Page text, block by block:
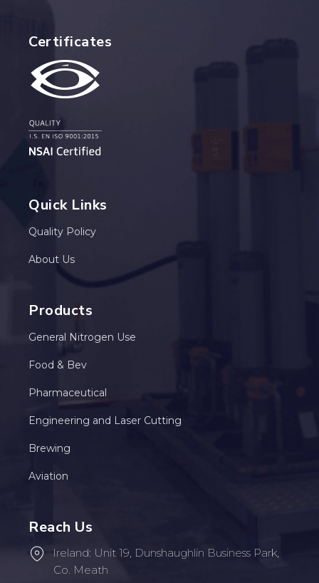
Certificates
Quick Links
Quality Policy
About Us
Products
General Nitrogen Use
Food & Bev
Pharmaceutical
Engineering and Laser Cutting
Brewing
Aviation
Reach Us
Ireland: Unit 19, Dunshaughlin Business Park,
Co. Meath